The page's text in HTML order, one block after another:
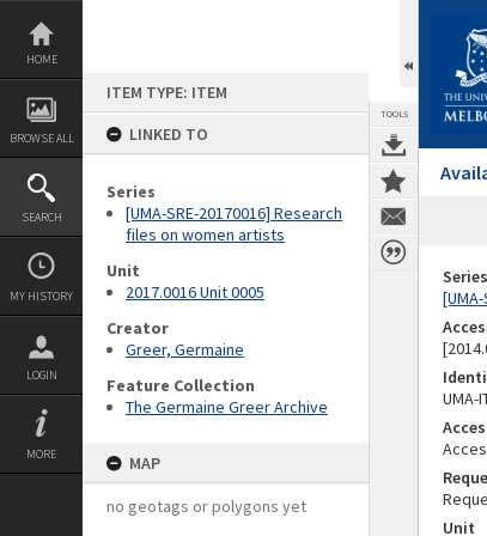
Skip
content
HOME
BROWSE ALL
SEARCH
MY HISTORY
LOGIN
MORE
ITEM TYPE: ITEM
LINKED TO
Series
[UMA-SRE-20170016] Research
files on women artists
Unit
2017.0016 Unit 0005
Creator
Greer, Germaine
Feature Collection
The Germaine Greer Archive
MAP
no geotags or polygons yet
TOOLS
Series
UMA-
Unit